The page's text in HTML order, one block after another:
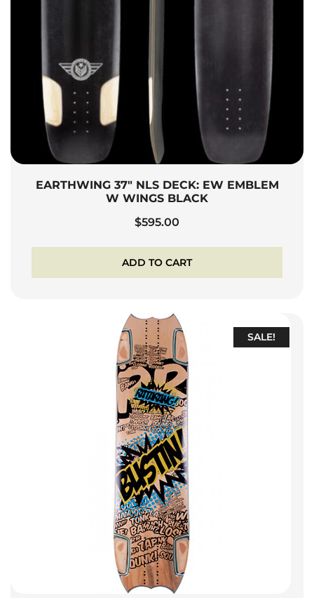
EARTHWING 37″ NLS DECK: EW EMBLEM
W WINGS BLACK
$595.00
ADD TO CART
SALE!